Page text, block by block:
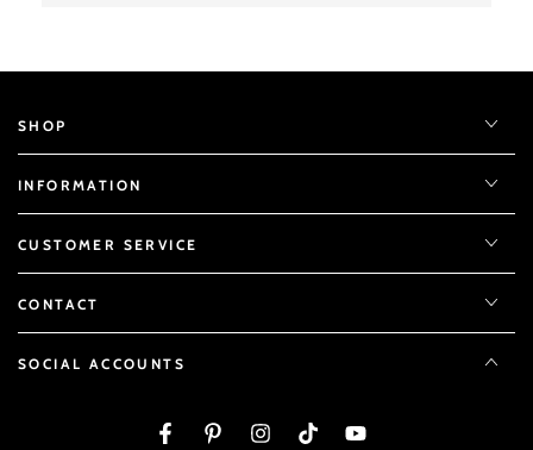
SHOP
INFORMATION
CUSTOMER SERVICE
CONTACT
SOCIAL ACCOUNTS
FacebookPinterestInstagramTikTokYouTube